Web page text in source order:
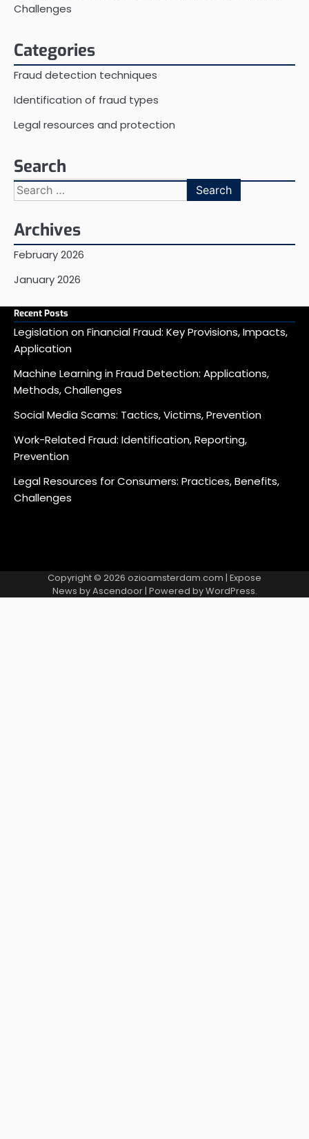
Challenges
Categories
Fraud detection techniques
Identification of fraud types
Legal resources and protection
Search
Search
for:
Archives
February 2026
January 2026
Recent Posts
Legislation on Financial Fraud: Key Provisions, Impacts,
Application
Machine Learning in Fraud Detection: Applications,
Methods, Challenges
Social Media Scams: Tactics, Victims, Prevention
Work-Related Fraud: Identification, Reporting,
Prevention
Legal Resources for Consumers: Practices, Benefits,
Challenges
Copyright © 2026 ozioamsterdam.com | Expose
News byAscendoor| Powered byWordPress.